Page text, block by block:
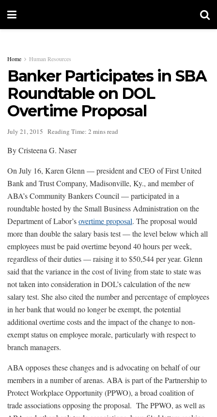
Home Human Resources
Banker Participates in SBA
Roundtable on DOL
Overtime Proposal
July 21, 2015 Reading Time: 2 mins read
By Cristeena G. Naser
On July 16, Karen Glenn — president and CEO of First United
Bank and Trust Company, Madisonville, Ky., and member of
ABA’s Community Bankers Council — participated in a
roundtable hosted by the Small Business Administration on the
Department of Labor’sovertime proposal. The proposal would
more than double the salary basis test — the level below which all
employees must be paid overtime beyond 40 hours per week,
regardless of their duties — raising it to $50,544 per year. Glenn
said that the variance in the cost of living from state to state was
not taken into consideration in DOL’s calculation of the new
salary test. She also cited the number and percentage of employees
in her bank that would no longer be exempt, the potential
additional overtime costs and the impact of the change to non-
exempt status on employee morale, particularly with respect to
branch managers.
ABA opposes these changes and is advocating on behalf of our
members in a number of arenas. ABA is part of the Partnership to
Protect Workplace Opportunity (PPWO), a broad coalition of
trade associations opposing the proposal. The PPWO, as well as